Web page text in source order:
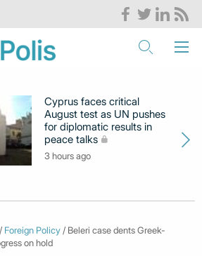
Cyprus faces critical
August test as UN pushes
for diplomatic results in
peace talks
3 hours ago
/ Foreign Policy / Beleri case dents Greek-
on hold